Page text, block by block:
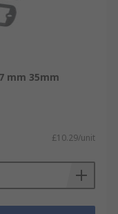
mm 35mm
£10.29/unit